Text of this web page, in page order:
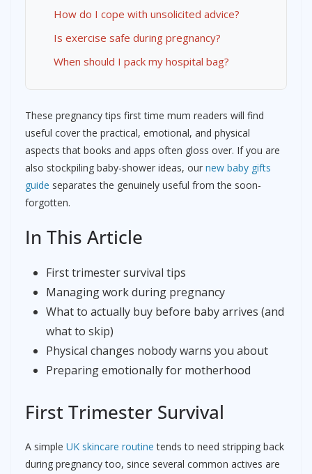
How do I cope with unsolicited advice?
Is exercise safe during pregnancy?
When should I pack my hospital bag?
These pregnancy tips first time mum readers will find
useful cover the practical, emotional, and physical
aspects that books and apps often gloss over. If you are
also stockpiling baby-shower ideas, our new baby gifts
guide separates the genuinely useful from the soon-
forgotten.
In This Article
First trimester survival tips
Managing work during pregnancy
What to actually buy before baby arrives (and
what to skip)
Physical changes nobody warns you about
Preparing emotionally for motherhood
First Trimester Survival
A simple UK skincare routine tends to need stripping back
during pregnancy too, since several common actives are